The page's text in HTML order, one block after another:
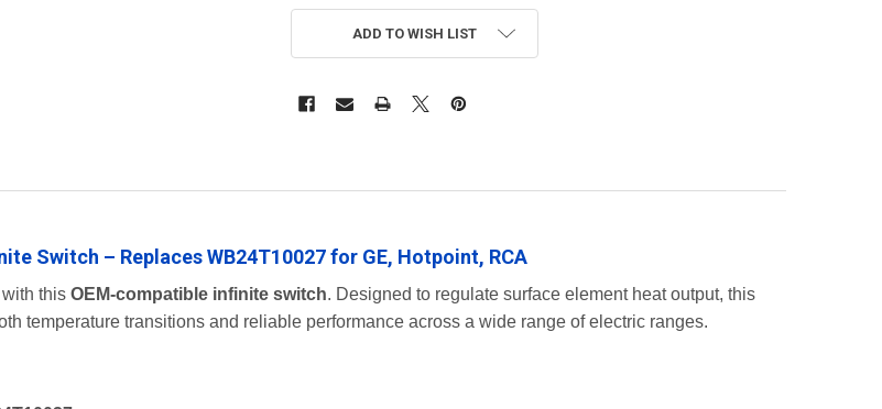
ADD TO WISH LIST
Switch – Replaces WB24T10027 for GE, Hotpoint, RCA
this OEM-compatible infinite switch. Designed to regulate surface element heat output, this
temperature transitions and reliable performance across a wide range of electric ranges.